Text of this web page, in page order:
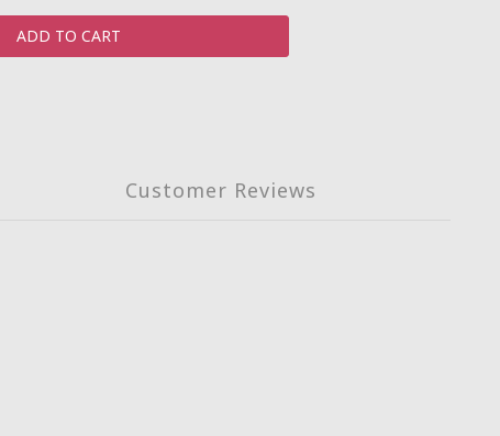
ADD TO CART
Customer Reviews